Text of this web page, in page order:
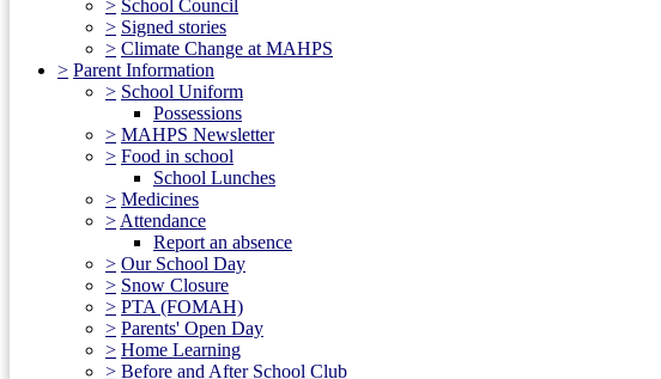
> School Council
> Signed stories
> Climate Change at MAHPS
> Parent Information
> School Uniform
Possessions
> MAHPS Newsletter
> Food in school
School Lunches
> Medicines
> Attendance
Report an absence
> Our School Day
> Snow Closure
> PTA (FOMAH)
> Parents' Open Day
> Home Learning
> Before and After School Club